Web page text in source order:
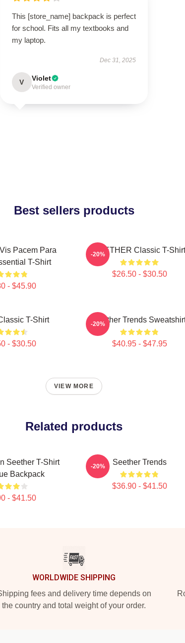
This [store_name] backpack is perfect
for school. Fits all my textbooks and
my laptop.
Dec 31, 2025
V Violet
Verified owner
Best sellers products
Pacem Para
T-Shirt
- $45.90
SEETHER Classic T-Shirt
$26.50 - $30.50
-20%
T-Shirt
- $30.50
Seether Trends
$40.95 - $47.95
-20%
VIEW MORE
Related products
Seether T-Shirt
Backpack
- $41.50
Seether Trends
$36.90 - $41.50
-20%
WORLDWIDE SHIPPING
fees and delivery time depends on
the country and total weight of your order.